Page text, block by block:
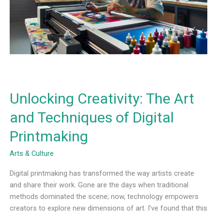
Unlocking Creativity: The Art
and Techniques of Digital
Printmaking
Arts & Culture
Digital printmaking has transformed the way artists create
and share their work. Gone are the days when traditional
methods dominated the scene; now, technology empowers
creators to explore new dimensions of art. I’ve found that this
Techniques
Digital
Printmaking